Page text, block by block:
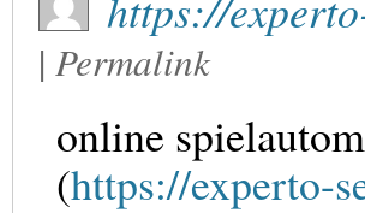
| Permalink
online
(https://experto-